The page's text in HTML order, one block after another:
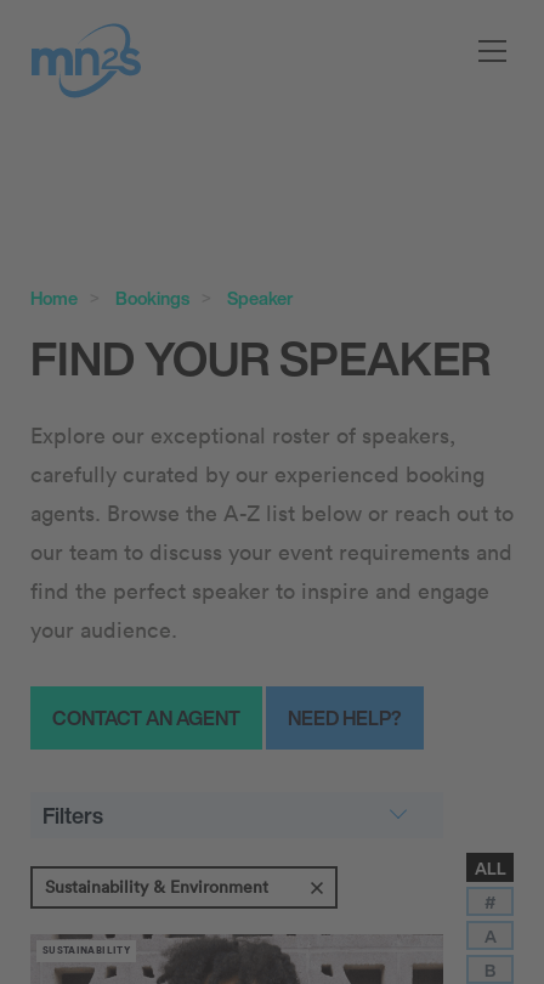
Home Bookings Speaker
FIND YOUR SPEAKER
Explore our exceptional roster of speakers,
carefully curated by our experienced booking
agents. Browse the A-Z list below or reach out to
our team to discuss your event requirements and
find the perfect speaker to inspire and engage
your audience.
CONTACT AN AGENT NEED HELP?
Filters
ALL
#
A
B
Sustainability & Environment
SUSTAINABILITY